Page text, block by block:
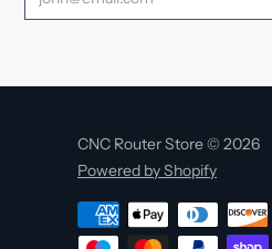
CNC Router Store © 2026
Powered by Shopify